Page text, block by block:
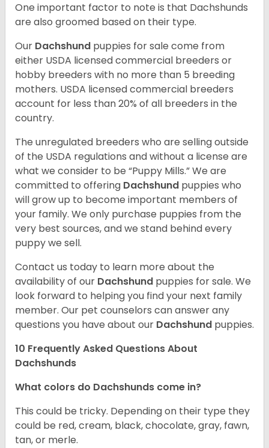
One important factor to note is that Dachshunds
are also groomed based on their type.
Our Dachshund puppies for sale come from
either USDA licensed commercial breeders or
hobby breeders with no more than 5 breeding
mothers. USDA licensed commercial breeders
account for less than 20% of all breeders in the
country.
The unregulated breeders who are selling outside
of the USDA regulations and without a license are
what we consider to be “Puppy Mills.” We are
committed to offering Dachshund puppies who
will grow up to become important members of
your family. We only purchase puppies from the
very best sources, and we stand behind every
puppy we sell.
Contact us today to learn more about the
availability of our Dachshund puppies for sale. We
look forward to helping you find your next family
member. Our pet counselors can answer any
questions you have about our Dachshund puppies.
10 Frequently Asked Questions About
Dachshunds
What colors do Dachshunds come in?
This could be tricky. Depending on their type they
could be red, cream, black, chocolate, gray, fawn,
tan, or merle.